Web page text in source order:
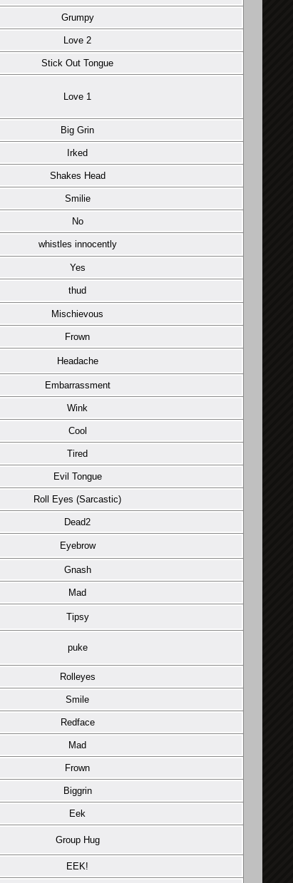
Grumpy
Love 2
Stick Out Tongue
Love 1
Big Grin
Irked
Shakes Head
Smilie
No
whistles innocently
Yes
thud
Mischievous
Frown
Headache
Embarrassment
Wink
Cool
Tired
Evil Tongue
Roll Eyes (Sarcastic)
Dead2
Eyebrow
Gnash
Mad
Tipsy
puke
Rolleyes
Smile
Redface
Mad
Frown
Biggrin
Eek
Group Hug
EEK!